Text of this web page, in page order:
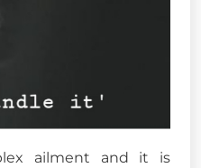
ailment and it is